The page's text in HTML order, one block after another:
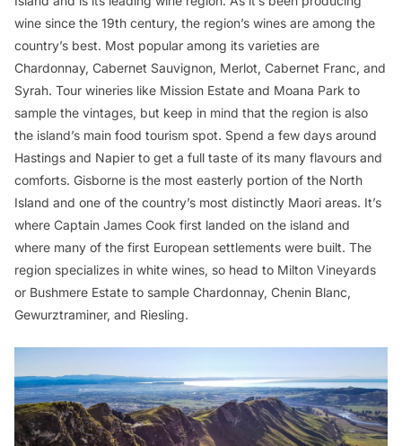
wine since the 19th century, the region’s wines are among the
country’s best. Most popular among its varieties are
Chardonnay, Cabernet Sauvignon, Merlot, Cabernet Franc, and
Syrah. Tour wineries like Mission Estate and Moana Park to
sample the vintages, but keep in mind that the region is also
the island’s main food tourism spot. Spend a few days around
Hastings and Napier to get a full taste of its many flavours and
comforts. Gisborne is the most easterly portion of the North
Island and one of the country’s most distinctly Maori areas. It’s
where Captain James Cook first landed on the island and
where many of the first European settlements were built. The
region specializes in white wines, so head to Milton Vineyards
or Bushmere Estate to sample Chardonnay, Chenin Blanc,
Gewurztraminer, and Riesling.